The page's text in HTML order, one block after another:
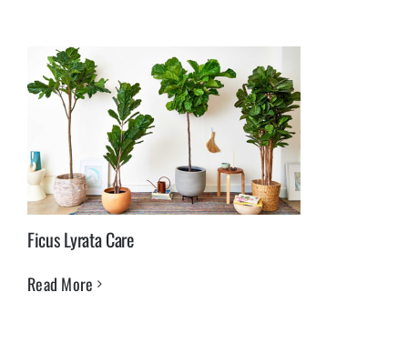
Ficus Lyrata Care
Read More